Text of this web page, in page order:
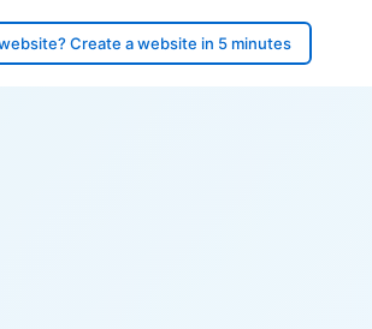
Create a website in 5 minutes